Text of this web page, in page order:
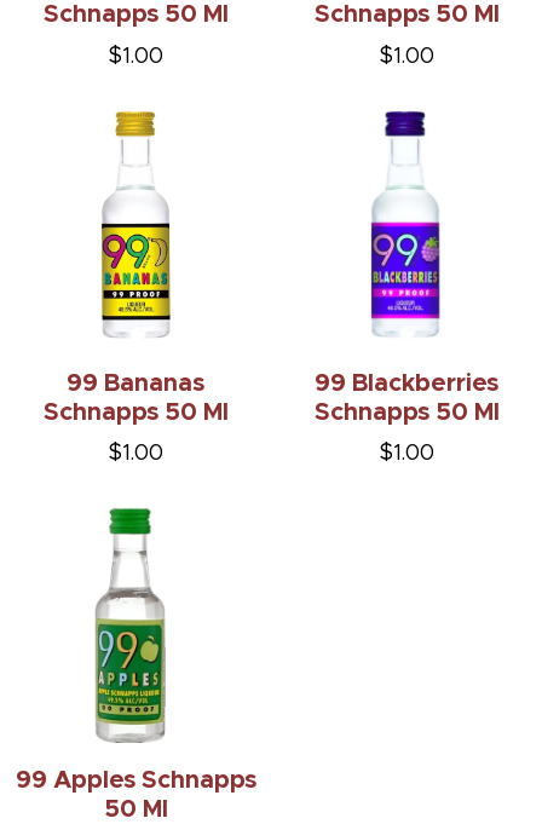
Schnapps 50 Ml
$1.00
Schnapps 50 Ml
$1.00
99 Bananas
Schnapps 50 Ml
$1.00
99 Blackberries
Schnapps 50 Ml
$1.00
99 Apples Schnapps
50 Ml